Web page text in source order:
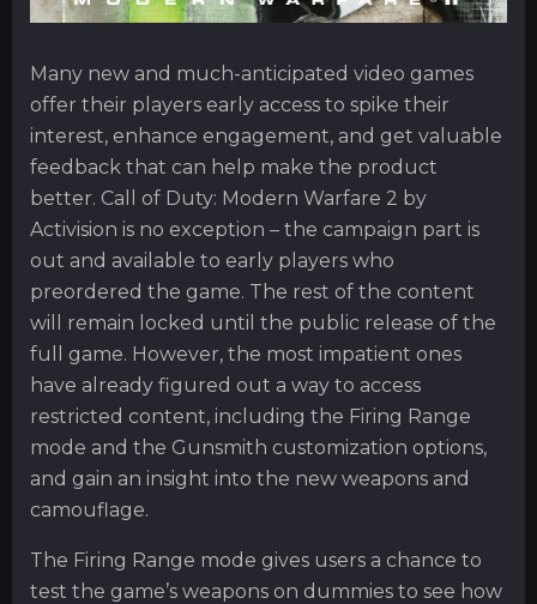
Many new and much-anticipated video games
offer their players early access to spike their
interest, enhance engagement, and get valuable
feedback that can help make the product
better. Call of Duty: Modern Warfare 2 by
Activision is no exception – the campaign part is
out and available to early players who
preordered the game. The rest of the content
will remain locked until the public release of the
full game. However, the most impatient ones
have already figured out a way to access
restricted content, including the Firing Range
mode and the Gunsmith customization options,
and gain an insight into the new weapons and
camouflage.
The Firing Range mode gives users a chance to
test the game’s weapons on dummies to see how